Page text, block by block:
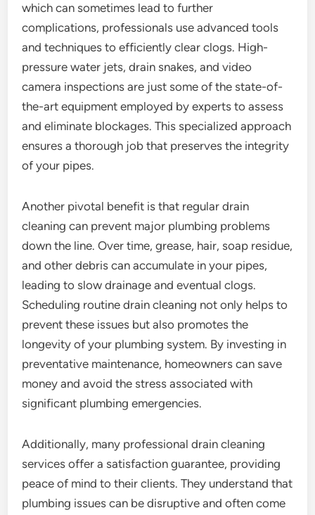
which can sometimes lead to further
complications, professionals use advanced tools
and techniques to efficiently clear clogs. High-
pressure water jets, drain snakes, and video
camera inspections are just some of the state-of-
the-art equipment employed by experts to assess
and eliminate blockages. This specialized approach
ensures a thorough job that preserves the integrity
of your pipes.
Another pivotal benefit is that regular drain
cleaning can prevent major plumbing problems
down the line. Over time, grease, hair, soap residue,
and other debris can accumulate in your pipes,
leading to slow drainage and eventual clogs.
Scheduling routine drain cleaning not only helps to
prevent these issues but also promotes the
longevity of your plumbing system. By investing in
preventative maintenance, homeowners can save
money and avoid the stress associated with
significant plumbing emergencies.
Additionally, many professional drain cleaning
services offer a satisfaction guarantee, providing
peace of mind to their clients. They understand that
plumbing issues can be disruptive and often come